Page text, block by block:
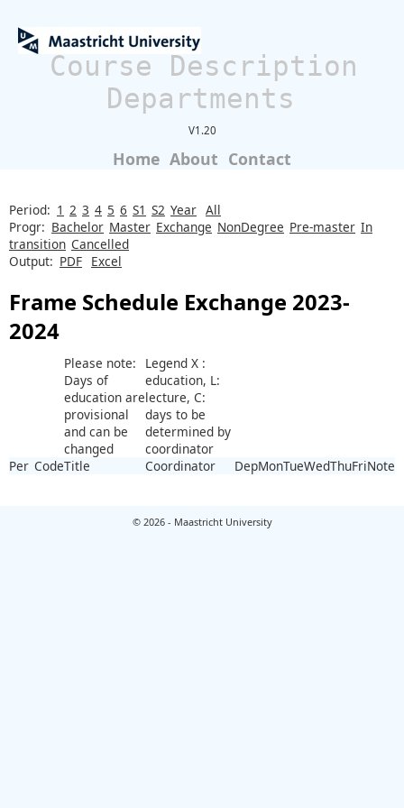
Course Description
Departments
V1.20
Home About Contact
Period: 1 2 3 4 5 6 S1 S2 Year All
Progr: Bachelor Master Exchange NonDegree Pre-master In
transition Cancelled
Output: PDF Excel
Frame Schedule Exchange 2023-
2024
Please note:
Days of
education are
provisional
and can be
changed
Legend X :
education, L:
lecture, C:
days to be
determined by
coordinator
Per CodeTitle Coordinator DepMonTueWedThuFriNote
© 2026 - Maastricht University